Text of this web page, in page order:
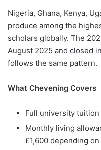
Nigeria, Ghana, Kenya,
produce among the
scholars globally. The
August 2025 and closed
follows the same pattern.
What Chevening Covers
Full university
Monthly living
£1,600 depending